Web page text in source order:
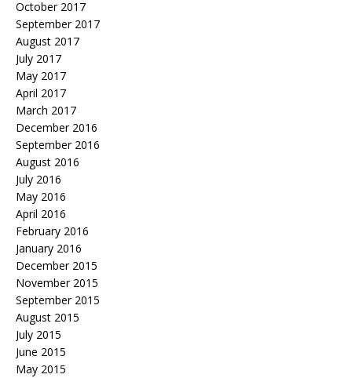
October 2017
September 2017
August 2017
July 2017
May 2017
April 2017
March 2017
December 2016
September 2016
August 2016
July 2016
May 2016
April 2016
February 2016
January 2016
December 2015
November 2015
September 2015
August 2015
July 2015
June 2015
May 2015